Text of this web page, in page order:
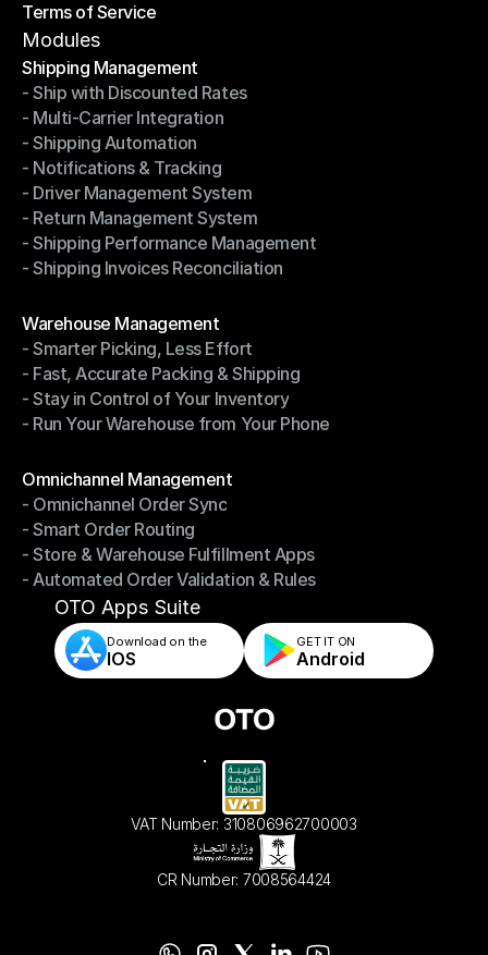
Privacy Policy
Terms of Service
Terms of Service
Modules
Shipping Management
Shipping Management
- Ship with Discounted Rates
- Ship with Discounted Rates
- Multi-Carrier Integration
- Multi-Carrier Integration
- Shipping Automation
- Shipping Automation
- Notifications & Tracking
- Notifications & Tracking
- Driver Management System
- Driver Management System
- Return Management System
- Return Management System
- Shipping Performance Management
- Shipping Performance Management
- Shipping Invoices Reconciliation
Warehouse Management
Warehouse Management
- Smarter Picking, Less Effort
- Smarter Picking, Less Effort
- Fast, Accurate Packing & Shipping
- Fast, Accurate Packing & Shipping
- Stay in Control of Your Inventory
- Stay in Control of Your Inventory
- Run Your Warehouse from Your Phone
Omnichannel Management
Omnichannel Management
- Omnichannel Order Sync
- Omnichannel Order Sync
- Smart Order Routing
- Smart Order Routing
- Store & Warehouse Fulfillment Apps
- Store & Warehouse Fulfillment Apps
- Automated Order Validation & Rules
- Automated Order Validation & Rules
OTO Apps Suite
Download on the
IOS
GET IT ON
Android
VAT Number: 310806962700003
CR Number: 7008564424